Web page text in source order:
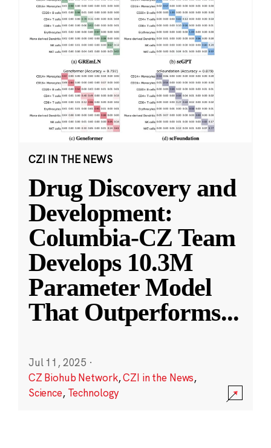
CZI IN THE NEWS
Drug Discovery and
Development:
Columbia-CZ Team
Develops 10.3M
Parameter Model
That Outperforms...
Jul 11, 2025 ·
CZ Biohub Network,CZI in the News,
Science, Technology